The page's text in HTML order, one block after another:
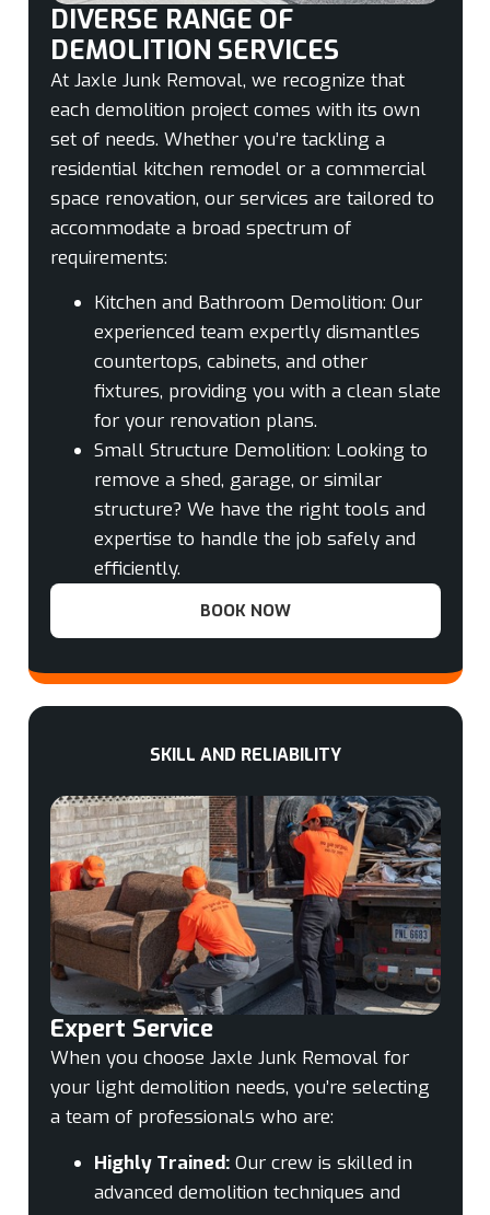
DIVERSE RANGE OF
DEMOLITION SERVICES
At Jaxle Junk Removal, we recognize that
each demolition project comes with its own
set of needs. Whether you’re tackling a
residential kitchen remodel or a commercial
space renovation, our services are tailored to
accommodate a broad spectrum of
requirements:
Kitchen and Bathroom Demolition: Our
experienced team expertly dismantles
countertops, cabinets, and other
fixtures, providing you with a clean slate
for your renovation plans.
Small Structure Demolition: Looking to
remove a shed, garage, or similar
structure? We have the right tools and
expertise to handle the job safely and
efficiently.
BOOK NOW
SKILL AND RELIABILITY
Expert Service
When you choose Jaxle Junk Removal for
your light demolition needs, you’re selecting
a team of professionals who are:
Highly Trained:Our crew is skilled in
advanced demolition techniques and